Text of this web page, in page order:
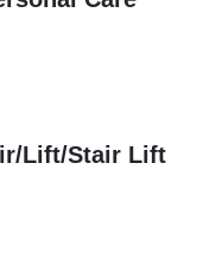
Lift/Stair Lift